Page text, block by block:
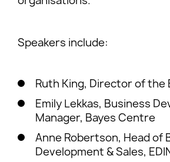
Speakers include:
Ruth King, Director of the
Emily Lekkas, Business
Manager, Bayes Centre
Anne Robertson, Head of
Development & Sales,